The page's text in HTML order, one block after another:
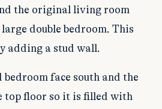
the original living room
double bedroom. This
adding a stud wall.
face south and the
top floor so it is filled with